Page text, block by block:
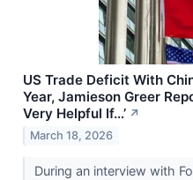
US Trade Deficit With
Year, Jamieson Greer
Very Helpful If…’ ↗
March 18, 2026
During an interview with